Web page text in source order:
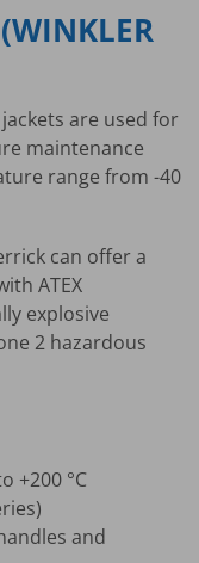
are used for
maintenance
range from -40
can offer a
ATEX
explosive
2 hazardous
+200 °C
and